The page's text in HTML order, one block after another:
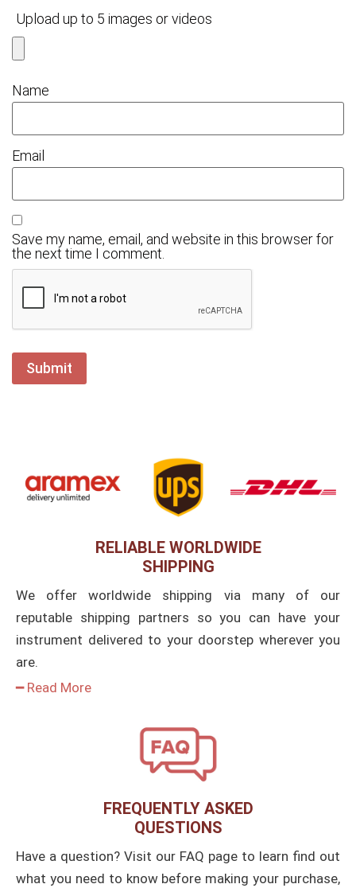
Upload up to 5 images or videos
Name
Email
Save my name, email, and website in this browser for
the next time I comment.
RELIABLE WORLDWIDE
SHIPPING
We offer worldwide shipping via many of our
reputable shipping partners so you can have your
instrument delivered to your doorstep wherever you
are.
━ Read More
FREQUENTLY ASKED
QUESTIONS
Have a question? Visit our FAQ page to learn find out
what you need to know before making your purchase,